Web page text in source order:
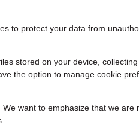
to protect your data from
stored on your device,
the option to manage cookie
want to emphasize that we are